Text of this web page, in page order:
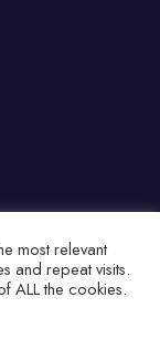
most relevant
and repeat visits.
ALL the cookies.